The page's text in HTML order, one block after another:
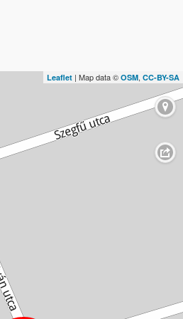
Leaflet | Map data © OSM, CC-BY-SA